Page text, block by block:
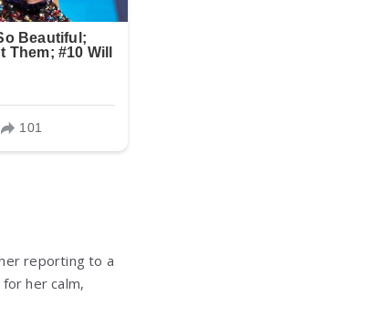
reporting to a
her calm,